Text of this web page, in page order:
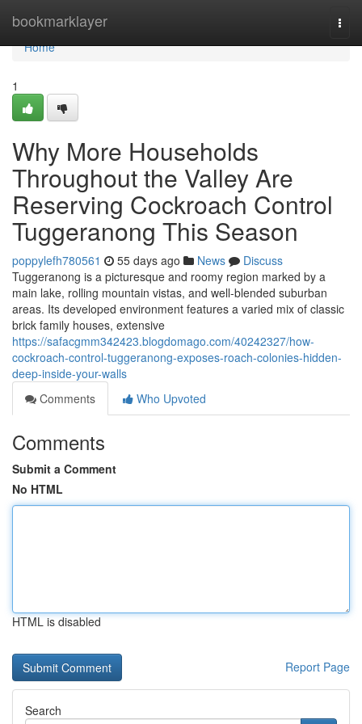
bookmarklayer
Home
Home
1
Why More Households
Throughout the Valley Are
Reserving Cockroach Control
Tuggeranong This Season
poppylefh780561 55 days ago News
Discuss
Tuggeranong is a picturesque and roomy region marked by a
main lake, rolling mountain vistas, and well‑blended suburban
areas. Its developed environment features a varied mix of classic
brick family houses, extensive
https://safacgmm342423.blogdomago.com/40242327/how-
cockroach-control-tuggeranong-exposes-roach-colonies-hidden-
deep-inside-your-walls
Comments
Who Upvoted
Comments
Submit a Comment
No HTML
HTML is disabled
Report Page
Search